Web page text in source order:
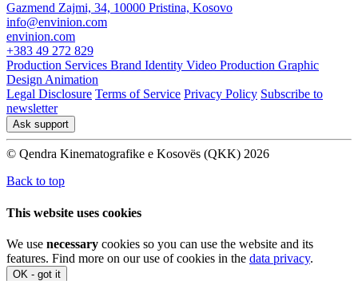
Gazmend Zajmi, 34, 10000 Pristina, Kosovo
info@envinion.com
envinion.com
+383 49 272 829
Production Services Brand Identity Video Production Graphic
Design Animation
Legal Disclosure Terms of Service Privacy Policy Subscribe to
newsletter
Ask support
© Qendra Kinematografike e Kosovës (QKK) 2026
Back to top
This website uses cookies
We use necessary cookies so you can use the website and its
features. Find more on our use of cookies in the data privacy.
OK - got it